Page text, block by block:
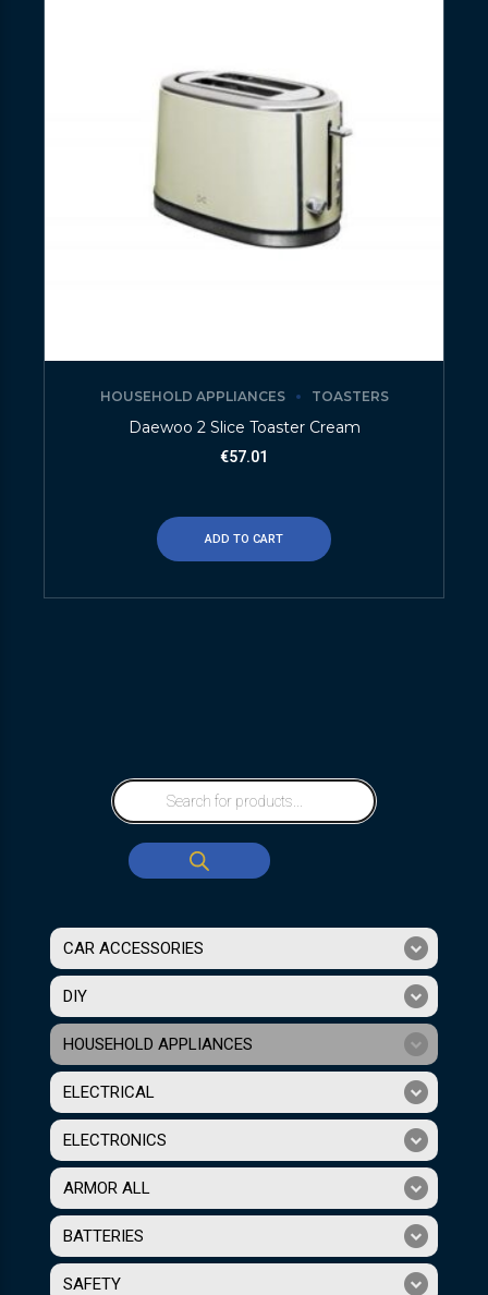
HOUSEHOLD APPLIANCES TOASTERS
Daewoo 2 Slice Toaster Cream
€57.01
ADD TO CART
CAR ACCESSORIES
DIY
HOUSEHOLD APPLIANCES
ELECTRICAL
ELECTRONICS
ARMOR ALL
BATTERIES
SAFETY